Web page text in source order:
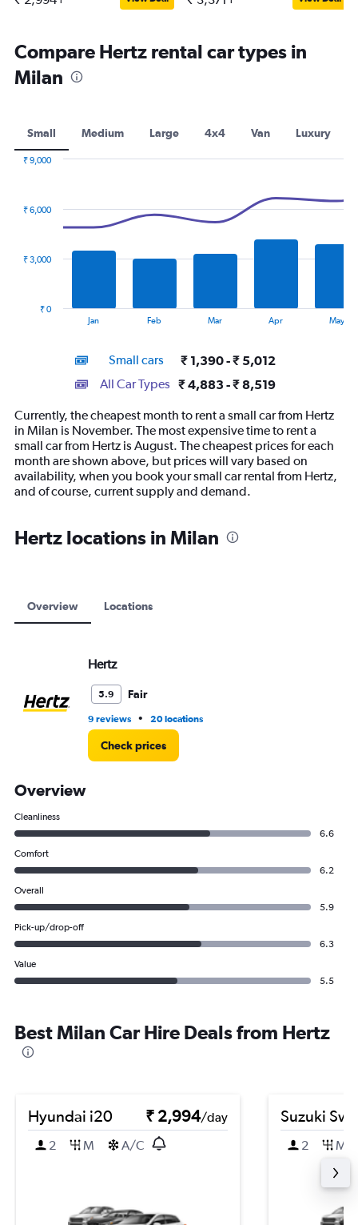
Compare Hertz rental car types in
Milan
Small Medium Large 4x4 Van Luxury
14
categories.
The
chart
has
1
Y
displaying
values.
9000.
Jan Feb Mar Apr May
₹ 0
₹ 3,000
₹ 6,000
₹ 9,000
Small cars ₹ 1,390 - ₹ 5,012
All Car Types ₹ 4,883 - ₹ 8,519
Currently, the cheapest month to rent a small car from Hertz
in Milan is November. The most expensive time to rent a
small car from Hertz is August. The cheapest prices for each
month are shown above, but prices will vary based on
availability, when you book your small car rental from Hertz,
and of course, current supply and demand.
Hertz locations in Milan
Overview Locations
Hertz
5.9 Fair
9 reviews • 20 locations
Check prices
Overview
Cleanliness
6.6
Comfort
6.2
Overall
5.9
Pick-up/drop-off
6.3
Value
5.5
Best Milan Car Hire Deals from Hertz
Hyundai i20 ₹ 2,994/day
2
M A/C
Suzuki
2 M